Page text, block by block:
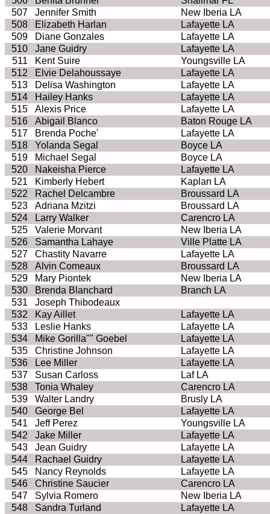
507
Jennifer Smith
New Iberia LA
508
Elizabeth Harlan
Lafayette LA
509
Diane Gonzales
Lafayette LA
510
Jane Guidry
Lafayette LA
511
Kent Suire
Youngsville LA
512
Elvie Delahoussaye
Lafayette LA
513
Delisa Washington
Lafayette LA
514
Hailey Hanks
Lafayette LA
515
Alexis Price
Lafayette LA
516
Abigail Blanco
Baton Rouge LA
517
Brenda Poche'
Lafayette LA
518
Yolanda Segal
Boyce LA
519
Michael Segal
Boyce LA
520
Nakeisha Pierce
Lafayette LA
521
Kimberly Hebert
Kaplan LA
522
Rachel Delcambre
Broussard LA
523
Adriana Mzitzi
Broussard LA
524
Larry Walker
Carencro LA
525
Valerie Morvant
New Iberia LA
526
Samantha Lahaye
Ville Platte LA
527
Chastity Navarre
Lafayette LA
528
Alvin Comeaux
Broussard LA
529
Mary Piontek
New Iberia LA
530
Brenda Blanchard
Branch LA
531
Joseph Thibodeaux
532
Kay Aillet
Lafayette LA
533
Leslie Hanks
Lafayette LA
534
Mike Gorilla"" Goebel
Lafayette LA
535
Christine Johnson
Lafayette LA
536
Lee Miller
Lafayette LA
537
Susan Carloss
Laf LA
538
Tonia Whaley
Carencro LA
539
Walter Landry
Brusly LA
540
George Bel
Lafayette LA
541
Jeff Perez
Youngsville LA
542
Jake Miller
Lafayette LA
543
Jean Guidry
Lafayette LA
544
Rachael Guidry
Lafayette LA
545
Nancy Reynolds
Lafayette LA
546
Christine Saucier
Carencro LA
547
Sylvia Romero
New Iberia LA
548
Sandra Turland
Lafayette LA